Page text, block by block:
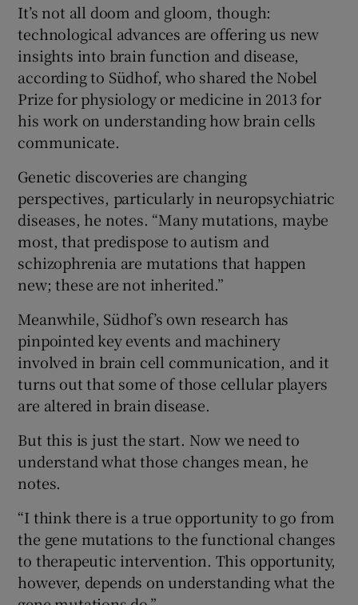
It’s not all doom and gloom, though:
technological advances are offering us new
insights into brain function and disease,
according to Südhof, who shared the Nobel
Prize for physiology or medicine in 2013 for
his work on understanding how brain cells
communicate.
Genetic discoveries are changing
perspectives, particularly in neuropsychiatric
diseases, he notes. “Many mutations, maybe
most, that predispose to autism and
schizophrenia are mutations that happen
new; these are not inherited.”
Meanwhile, Südhof’s own research has
pinpointed key events and machinery
involved in brain cell communication, and it
turns out that some of those cellular players
are altered in brain disease.
But this is just the start. Now we need to
understand what those changes mean, he
notes.
“I think there is a true opportunity to go from
the gene mutations to the functional changes
to therapeutic intervention. This opportunity,
however, depends on understanding what the